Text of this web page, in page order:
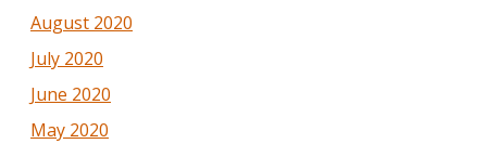
August 2020
July 2020
June 2020
May 2020